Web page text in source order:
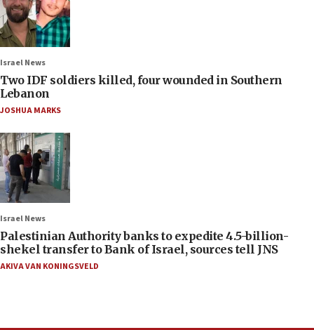
Israel News
Two IDF soldiers killed, four wounded in Southern
Lebanon
JOSHUA MARKS
Israel News
Palestinian Authority banks to expedite 4.5-billion-
shekel transfer to Bank of Israel, sources tell JNS
AKIVA VAN KONINGSVELD